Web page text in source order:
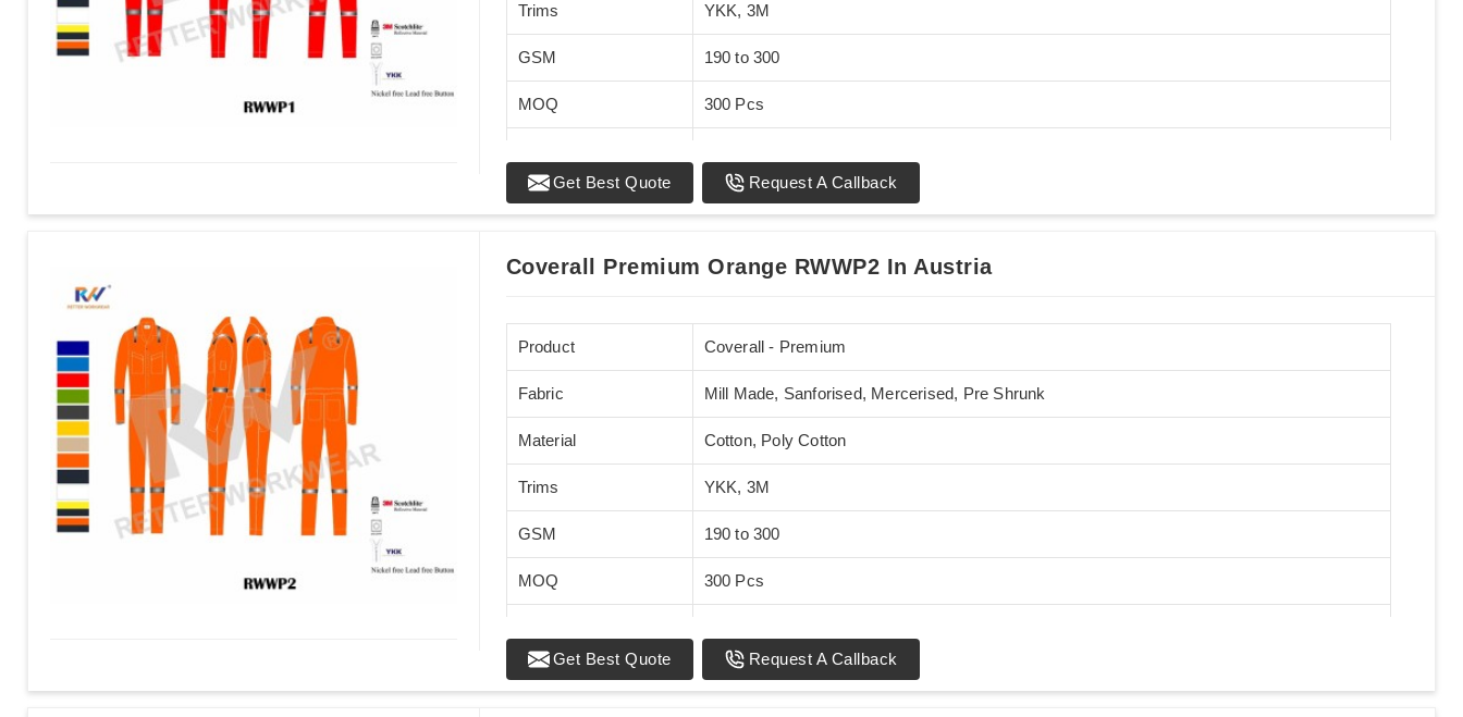
Trims YKK, 3M
GSM 190 to 300
MOQ 300 Pcs
Sizes XS - 5XL
Get Best Quote Request A Callback
Coverall Premium Orange RWWP2 In Austria
Product Coverall - Premium
Fabric Mill Made, Sanforised, Mercerised, Pre Shrunk
Material Cotton, Poly Cotton
Trims YKK, 3M
GSM 190 to 300
MOQ 300 Pcs
Sizes XS - 5XL
Get Best Quote Request A Callback